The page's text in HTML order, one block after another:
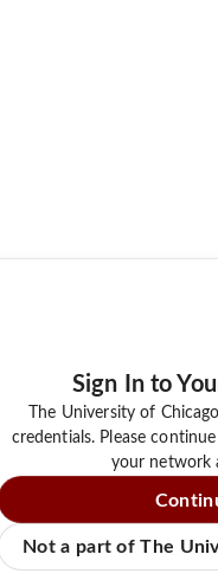
Sign In to
The University of
credentials. Please
your network
Not a part of The